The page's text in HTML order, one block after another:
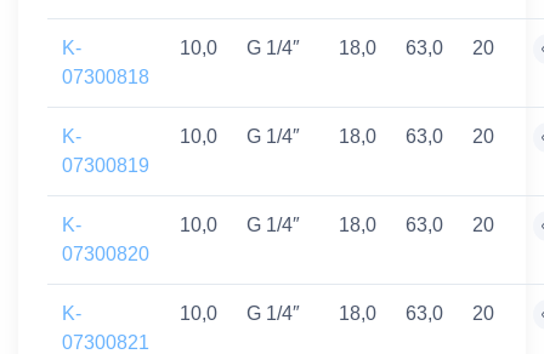
K-
07300818
10,0 G 1/4″ 18,0 63,0 20
K-
07300819
10,0 G 1/4″ 18,0 63,0 20
K-
07300820
10,0 G 1/4″ 18,0 63,0 20
K-
07300821
10,0 G 1/4″ 18,0 63,0 20